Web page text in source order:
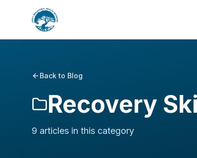
Back to Blog
Recovery
9 articles in this category